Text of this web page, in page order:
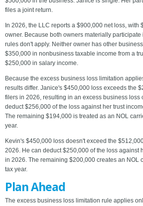
files a joint return.
In 2026, the LLC reports a $900,000 net loss, with
owner. Because both owners materially participate
rules don't apply. Neither owner has other
$350,000 in nonbusiness taxable income from a
$250,000 in salary income.
Because the excess business loss limitation
results differ. Janice's $450,000 loss exceeds the
filers in 2026, resulting in an excess business loss
deduct $256,000 of the loss against her trust
The remaining $194,000 is treated as an NOL
year.
Kevin's $450,000 loss doesn't exceed the
2026. He can deduct $250,000 of the loss against
in 2026. The remaining $200,000 creates an NOL
tax year.
Plan Ahead
The excess business loss limitation rule applies